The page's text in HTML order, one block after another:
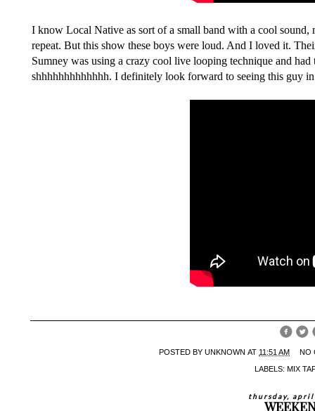
I know Local Native as sort of a small band with a cool
repeat. But this show these boys were loud. And I loved it.
Sumney was using a crazy cool live looping technique and
shhhhhhhhhhhhh. I definitely look forward to seeing this guy
POSTED BYUNKNOWN AT 11:51 AM NO
LABELS: MIX
thursday,